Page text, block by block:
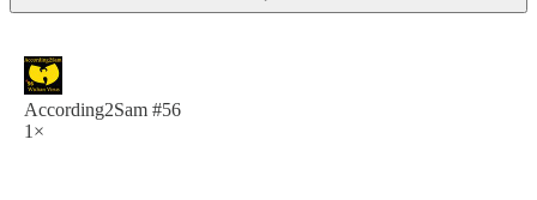
According2Sam #56
1×